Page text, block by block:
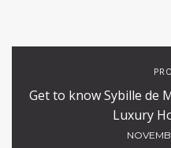
Get to know Sybille de
Luxury